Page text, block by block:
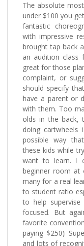
The absolute
under $100 you
fantastic
with impressive
brought tap back
an audition class
great for those
complaint, or
should specify
have a parent or
with them. Too
olds in the back,
doing
possible way
these kids while
want to learn. I
beginner room at
many for a real
to student ratio
to help
focused. But
favorite
paying $250)
and lots of